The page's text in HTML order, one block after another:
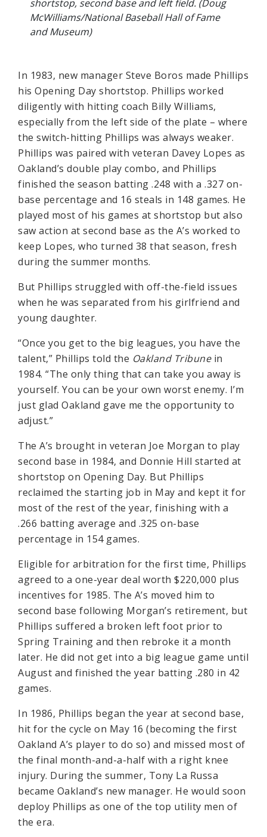
shortstop, second base and left field. (Doug
McWilliams/National Baseball Hall of Fame
and Museum)
In 1983, new manager Steve Boros made Phillips
his Opening Day shortstop. Phillips worked
diligently with hitting coach Billy Williams,
especially from the left side of the plate – where
the switch-hitting Phillips was always weaker.
Phillips was paired with veteran Davey Lopes as
Oakland’s double play combo, and Phillips
finished the season batting .248 with a .327 on-
base percentage and 16 steals in 148 games. He
played most of his games at shortstop but also
saw action at second base as the A’s worked to
keep Lopes, who turned 38 that season, fresh
during the summer months.
But Phillips struggled with off-the-field issues
when he was separated from his girlfriend and
young daughter.
“Once you get to the big leagues, you have the
talent,” Phillips told the Oakland Tribunein
1984. “The only thing that can take you away is
yourself. You can be your own worst enemy. I’m
just glad Oakland gave me the opportunity to
adjust.”
The A’s brought in veteran Joe Morgan to play
second base in 1984, and Donnie Hill started at
shortstop on Opening Day. But Phillips
reclaimed the starting job in May and kept it for
most of the rest of the year, finishing with a
.266 batting average and .325 on-base
percentage in 154 games.
Eligible for arbitration for the first time, Phillips
agreed to a one-year deal worth $220,000 plus
incentives for 1985. The A’s moved him to
second base following Morgan’s retirement, but
Phillips suffered a broken left foot prior to
Spring Training and then rebroke it a month
later. He did not get into a big league game until
August and finished the year batting .280 in 42
games.
In 1986, Phillips began the year at second base,
hit for the cycle on May 16 (becoming the first
Oakland A’s player to do so) and missed most of
the final month-and-a-half with a right knee
injury. During the summer, Tony La Russa
became Oakland’s new manager. He would soon
deploy Phillips as one of the top utility men of
the era.